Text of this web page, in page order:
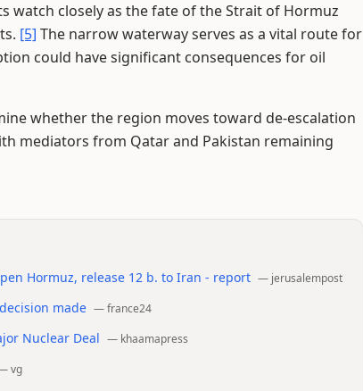
watch closely as the fate of the Strait of Hormuz
[5] The narrow waterway serves as a vital route for
could have significant consequences for oil
whether the region moves toward de-escalation
mediators from Qatar and Pakistan remaining
Hormuz, release 12 b. to Iran - report — jerusalempost
made —france24
Nuclear Deal — khaamapress
vg